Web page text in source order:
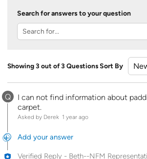
Search for answers to your question
Showing 3 out of 3 QuestionsSort By
Q
I can not find information about
carpet.
Asked by Derek 1 year ago
Add your answer
Verified Reply - Beth--NFM